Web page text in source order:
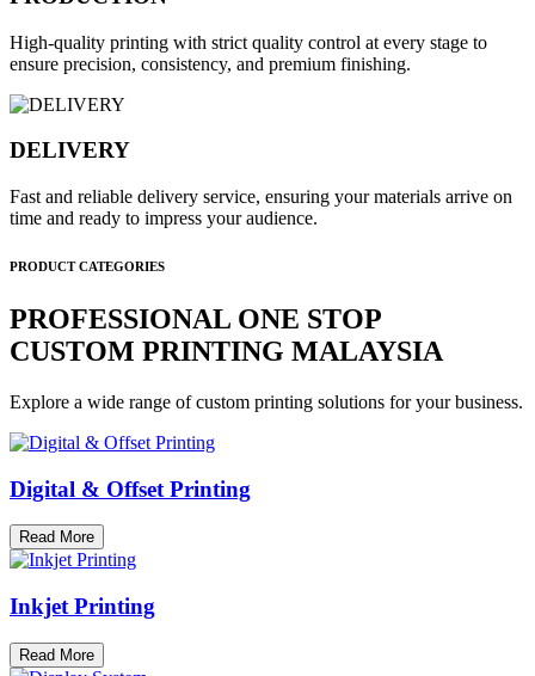
High-quality printing with strict quality control at every stage to
ensure precision, consistency, and premium finishing.
DELIVERY
Fast and reliable delivery service, ensuring your materials arrive on
time and ready to impress your audience.
PRODUCT CATEGORIES
PROFESSIONAL ONE STOP
CUSTOM PRINTING MALAYSIA
Explore a wide range of custom printing solutions for your business.
Digital & Offset Printing
Read More
Inkjet Printing
Read More